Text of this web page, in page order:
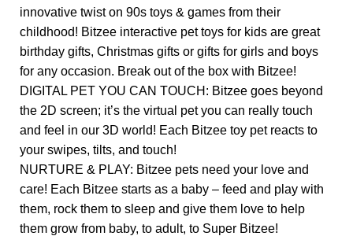
innovative twist on 90s toys & games from their
childhood! Bitzee interactive pet toys for kids are great
birthday gifts, Christmas gifts or gifts for girls and boys
for any occasion. Break out of the box with Bitzee!
DIGITAL PET YOU CAN TOUCH: Bitzee goes beyond
the 2D screen; it’s the virtual pet you can really touch
and feel in our 3D world! Each Bitzee toy pet reacts to
your swipes, tilts, and touch!
NURTURE & PLAY: Bitzee pets need your love and
care! Each Bitzee starts as a baby – feed and play with
them, rock them to sleep and give them love to help
them grow from baby, to adult, to Super Bitzee!